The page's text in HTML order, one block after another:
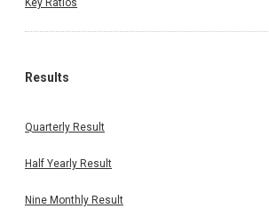
Key Ratios
Results
Quarterly Result
Half Yearly Result
Nine Monthly Result